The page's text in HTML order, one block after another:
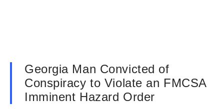
Georgia Man Convicted of
Conspiracy to Violate an FMCSA
Imminent Hazard Order